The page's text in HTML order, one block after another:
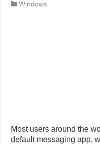
Windows
Most users around the
default messaging app,